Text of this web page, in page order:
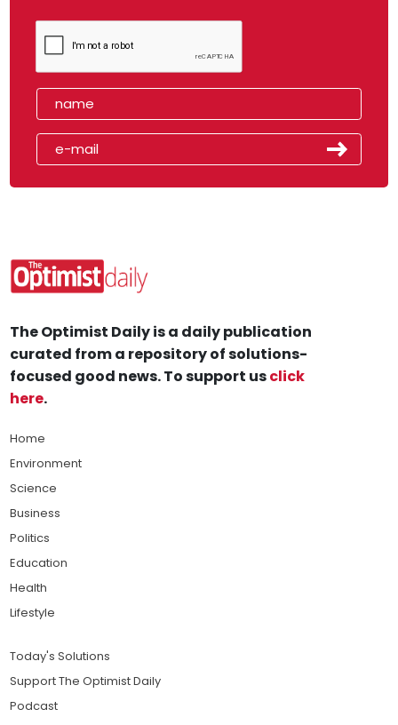
The Optimist Daily is a daily publication
curated from a repository of solutions-
focused good news. To support usclick
here.
Home
Environment
Science
Business
Politics
Education
Health
Lifestyle
Today's Solutions
Support The Optimist Daily
Podcast